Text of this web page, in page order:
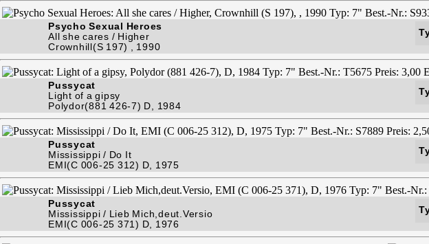
Psycho Sexual Heroes
All she cares / Higher
Crownhill(S 197) , 1990
Pussycat
Light of a gipsy
Polydor(881 426-7) D, 1984
Pussycat
Mississippi / Do It
EMI(C 006-25 312) D, 1975
Pussycat
Mississippi / Lieb Mich,deut.Versio
EMI(C 006-25 371) D, 1976